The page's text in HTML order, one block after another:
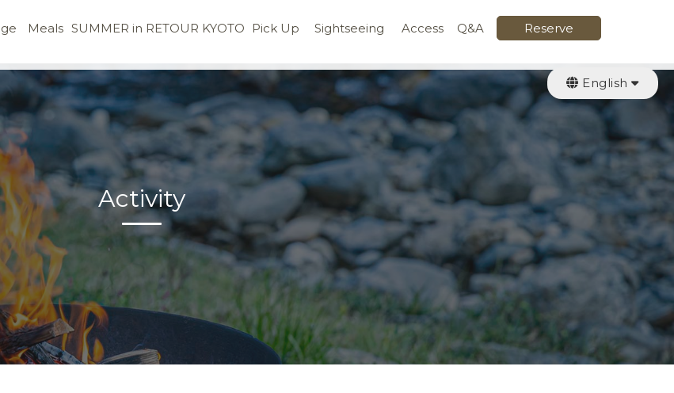
Meals SUMMER in RETOUR KYOTO Pick Up Sightseeing Access Q&A Reserve
English
日本語
繁體中文
Activity